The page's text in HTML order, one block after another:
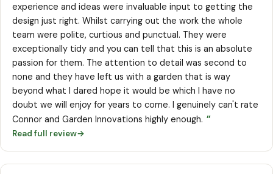
experience and ideas were invaluable input to getting the
design just right. Whilst carrying out the work the whole
team were polite, curtious and punctual. They were
exceptionally tidy and you can tell that this is an absolute
passion for them. The attention to detail was second to
none and they have left us with a garden that is way
beyond what I dared hope it would be which I have no
doubt we will enjoy for years to come. I genuinely can't rate
Connor and Garden Innovations highly enough. ”
Read full review→